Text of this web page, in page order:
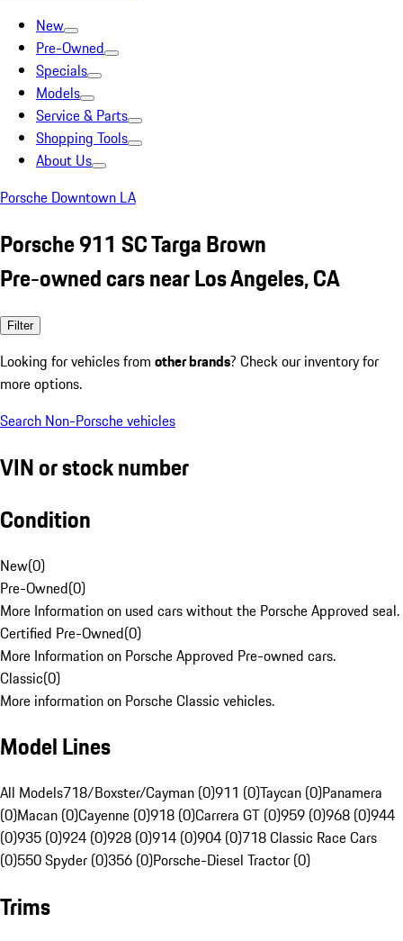
New
Pre-Owned
Specials
Models
Service & Parts
Shopping Tools
About Us
Porsche Downtown LA
Porsche 911 SC Targa Brown
Pre-owned cars near Los Angeles, CA
Filter
Looking for vehicles from other brands? Check our inventory for
more options.
Search Non-Porsche vehicles
VIN or stock number
Condition
New(0)
Pre-Owned(0)
More Information on used cars without the Porsche Approved seal.
Certified Pre-Owned(0)
More Information on Porsche Approved Pre-owned cars.
Classic(0)
More information on Porsche Classic vehicles.
Model Lines
All Models718/Boxster/Cayman (0)911 (0)Taycan (0)Panamera
(0)Macan (0)Cayenne (0)918 (0)Carrera GT (0)959 (0)968 (0)944
(0)935 (0)924 (0)928 (0)914 (0)904 (0)718 Classic Race Cars
(0)550 Spyder (0)356 (0)Porsche-Diesel Tractor (0)
Trims